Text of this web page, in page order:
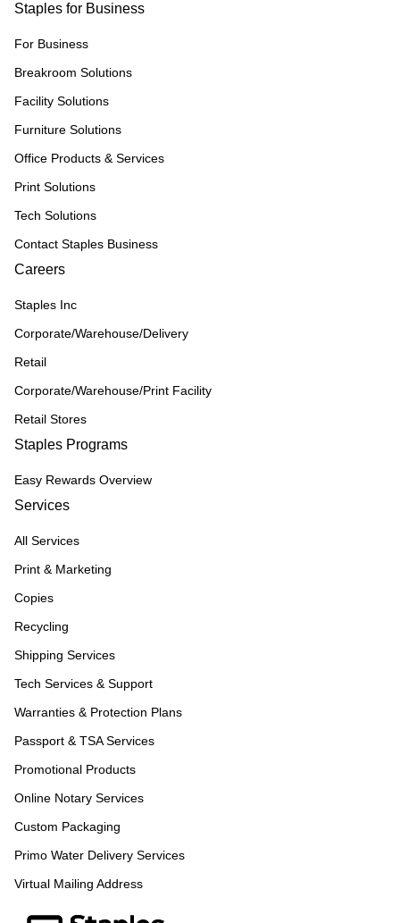
Staples for Business
For Business
Breakroom Solutions
Facility Solutions
Furniture Solutions
Office Products & Services
Print Solutions
Tech Solutions
Contact Staples Business
Careers
Staples Inc
Corporate/Warehouse/Delivery
Retail
Corporate/Warehouse/Print Facility
Retail Stores
Staples Programs
Easy Rewards Overview
Services
All Services
Print & Marketing
Copies
Recycling
Shipping Services
Tech Services & Support
Warranties & Protection Plans
Passport & TSA Services
Promotional Products
Online Notary Services
Custom Packaging
Primo Water Delivery Services
Virtual Mailing Address